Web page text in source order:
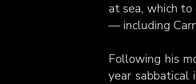
at sea, which to
— including
Following his
year sabbatical